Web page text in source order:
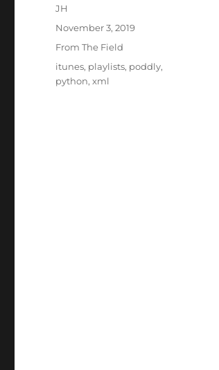
Author
JH
Posted
November 3, 2019
Categories
From The Field
Tags
itunes, playlists, poddly,
python,xml